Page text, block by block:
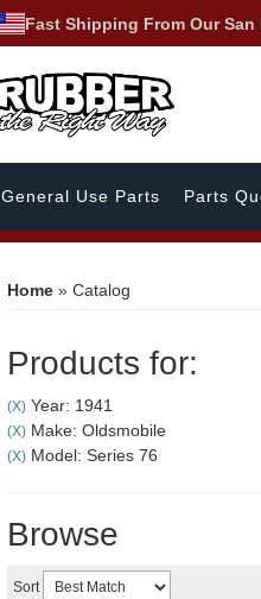
Fast Shipping From Our
General Use Parts Parts
Home » Catalog
Products for:
(X) Year: 1941
(X) Make: Oldsmobile
(X) Model: Series 76
Browse
Sort